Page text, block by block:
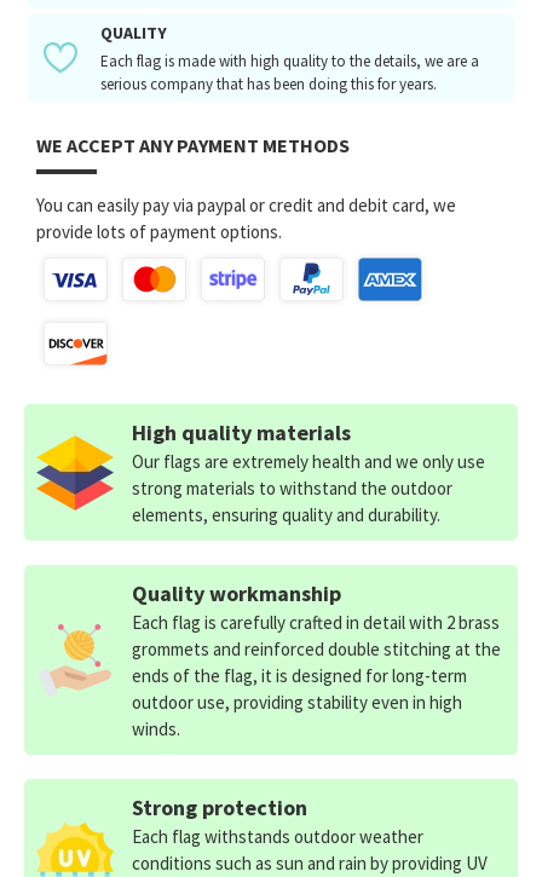
QUALITY
Each flag is made with high quality to the details, we are a
serious company that has been doing this for years.
WE ACCEPT ANY PAYMENT METHODS
You can easily pay via paypal or credit and debit card, we
provide lots of payment options.
High quality materials
Our flags are extremely health and we only use
strong materials to withstand the outdoor
elements, ensuring quality and durability.
Quality workmanship
Each flag is carefully crafted in detail with 2 brass
grommets and reinforced double stitching at the
ends of the flag, it is designed for long-term
outdoor use, providing stability even in high
winds.
Strong protection
Each flag withstands outdoor weather
conditions such as sun and rain by providing UV